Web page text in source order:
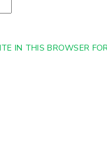
IN THIS BROWSER